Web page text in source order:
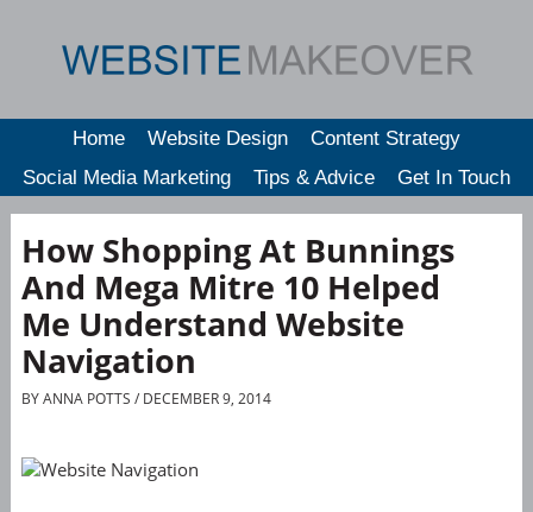
Home Website Design
Content Strategy
Social Media Marketing
Tips & Advice Get In Touch
How Shopping At Bunnings
And Mega Mitre 10 Helped
Me Understand Website
Navigation
BYANNA POTTS / DECEMBER 9, 2014